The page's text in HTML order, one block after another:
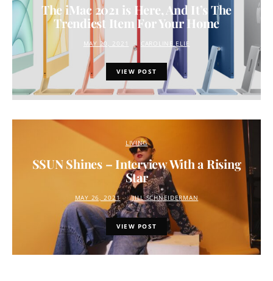
The iMac 2021 is Here, And It’s The
Trendiest Item For Your Home
MAY 20, 2021 CAROLINE ELIE
VIEW POST
LIVING
SSUN Shines – Interview With a Rising
Star
MAY 26, 2021 JILL SCHNEIDERMAN
VIEW POST